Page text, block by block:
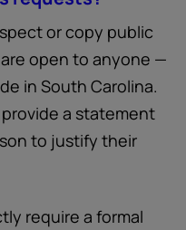
or copy public
open to anyone —
in South Carolina.
a statement
to justify their
require a formal